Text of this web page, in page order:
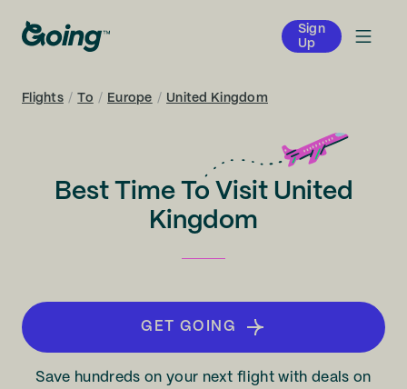
Sign
Up
Flights / To / Europe / United Kingdom
Best Time To Visit United
Kingdom
GET GOING
Save hundreds on your next flight with deals on